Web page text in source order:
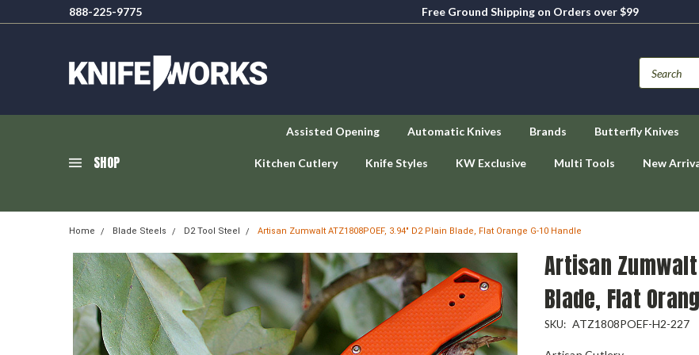
888-225-9775
Free Ground Shipping on Orders over $99
SHOP
Assisted Opening Automatic Knives Brands Butterfly Knives
Kitchen Cutlery Knife Styles KW Exclusive Multi Tools New
Home Blade Steels D2 Tool Steel Artisan Zumwalt ATZ1808POEF, 3.94" D2 Plain Blade, Flat Orange G-10 Handle
Artisan Zumwalt
Blade, Flat
SKU: ATZ1808POEF-H2-227